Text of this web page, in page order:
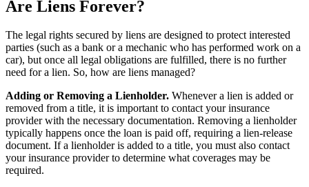
Are Liens Forever?
The legal rights secured by liens are designed to protect interested
parties (such as a bank or a mechanic who has performed work on a
car), but once all legal obligations are fulfilled, there is no further
need for a lien. So, how are liens managed?
Adding or Removing a Lienholder. Whenever a lien is added or
removed from a title, it is important to contact your insurance
provider with the necessary documentation. Removing a lienholder
typically happens once the loan is paid off, requiring a lien-release
document. If a lienholder is added to a title, you must also contact
your insurance provider to determine what coverages may be
required.